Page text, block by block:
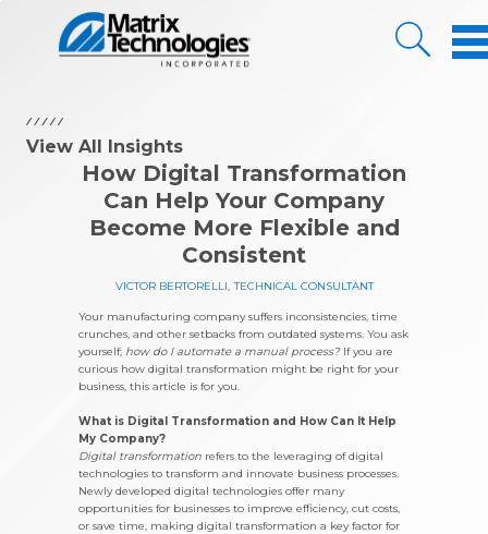
Skip to Content
View All Insights
How Digital Transformation
Can Help Your Company
Become More Flexible and
Consistent
VICTOR BERTORELLI, TECHNICAL CONSULTANT
Your manufacturing company suffers inconsistencies, time
crunches, and other setbacks from outdated systems. You ask
yourself; how do I automate a manual process?If you are
curious how digital transformation might be right for your
business, this article is for you.
What is Digital Transformation and How Can It Help
My Company?
Digital transformation refers to the leveraging of digital
technologies to transform and innovate business processes.
Newly developed digital technologies offer many
opportunities for businesses to improve efficiency, cut costs,
or save time, making digital transformation a key factor for